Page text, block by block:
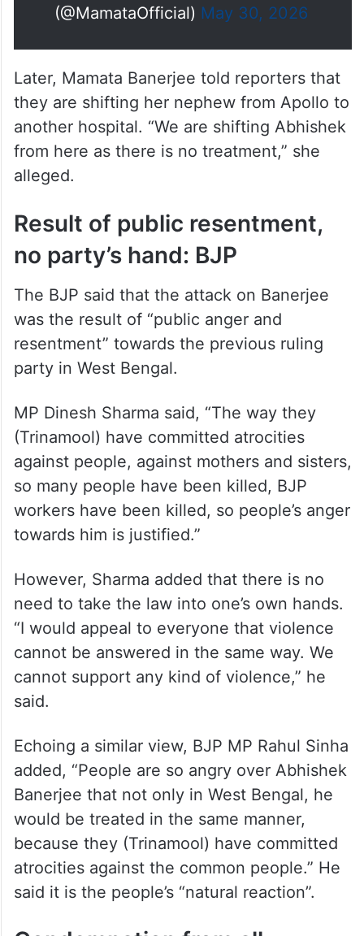
(@MamataOfficial) May 30, 2026
Later, Mamata Banerjee told reporters that
they are shifting her nephew from Apollo to
another hospital. “We are shifting Abhishek
from here as there is no treatment,” she
alleged.
Result of public resentment,
no party’s hand: BJP
The BJP said that the attack on Banerjee
was the result of “public anger and
resentment” towards the previous ruling
party in West Bengal.
MP Dinesh Sharma said, “The way they
(Trinamool) have committed atrocities
against people, against mothers and sisters,
so many people have been killed, BJP
workers have been killed, so people’s anger
towards him is justified.”
However, Sharma added that there is no
need to take the law into one’s own hands.
“I would appeal to everyone that violence
cannot be answered in the same way. We
cannot support any kind of violence,” he
said.
Echoing a similar view, BJP MP Rahul Sinha
added, “People are so angry over Abhishek
Banerjee that not only in West Bengal, he
would be treated in the same manner,
because they (Trinamool) have committed
atrocities against the common people.” He
said it is the people’s “natural reaction”.